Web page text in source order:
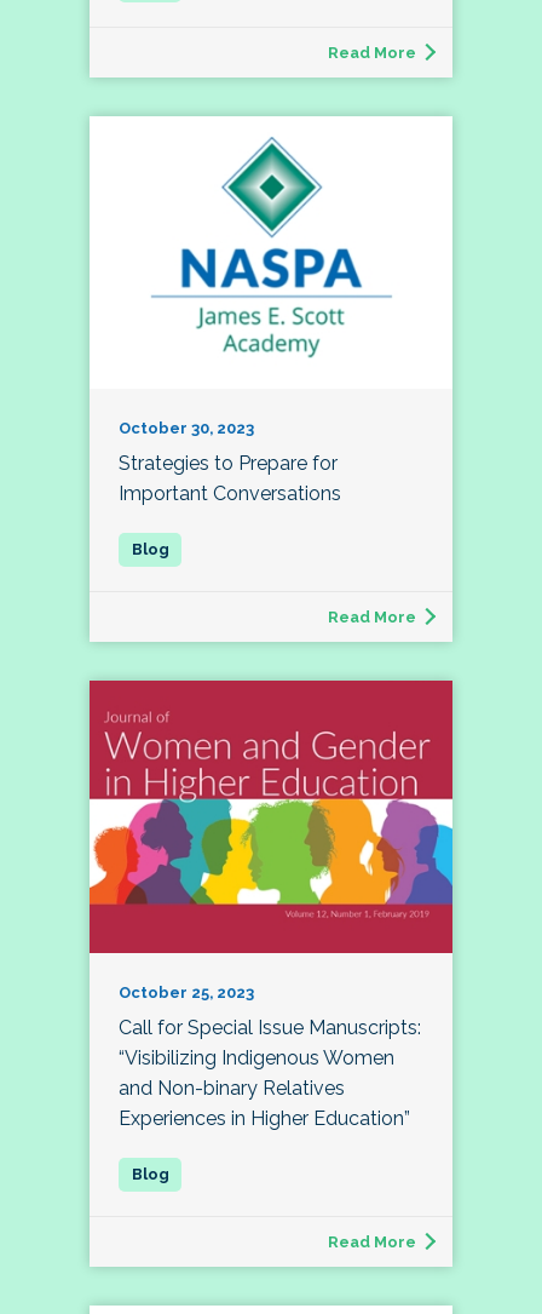
Read More
October 30, 2023
Strategies to Prepare for
Important Conversations
Read More
October 25, 2023
Call for Special Issue Manuscripts:
“Visibilizing Indigenous Women
and Non-binary Relatives
Experiences in Higher Education”
Read More